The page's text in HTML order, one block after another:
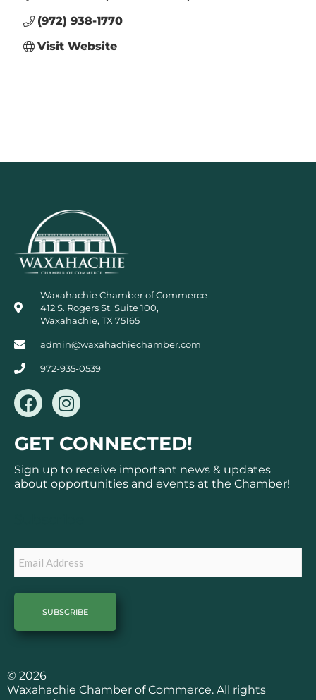
(972) 938-1770
Visit Website
Waxahachie Chamber of Commerce
412 S. Rogers St. Suite 100,
Waxahachie, TX 75165
admin@waxahachiechamber.com
972-935-0539
F
a
c
e
b
o
I
n
s
t
a
g
GET CONNECTED!
Sign up to receive important news & updates
about opportunities and events at the Chamber!
© 2026
Waxahachie Chamber of Commerce. All rights